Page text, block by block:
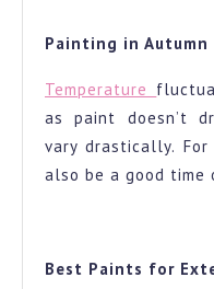
Painting in Autumn
Temperature
as paint doesn’t
vary drastically.
also be a good time
Best Paints for